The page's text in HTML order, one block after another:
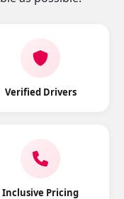
Verified Drivers
Inclusive Pricing